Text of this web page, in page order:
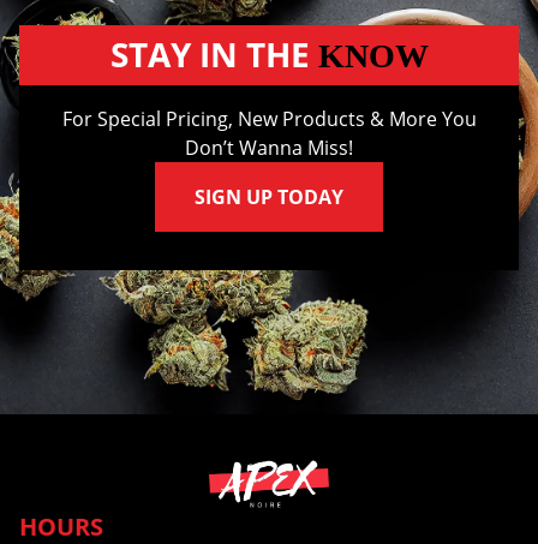
STAY IN THE KNOW
For Special Pricing, New Products & More You
Don’t Wanna Miss!
SIGN UP TODAY
HOURS